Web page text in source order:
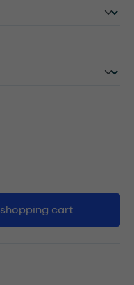
the desired
cart